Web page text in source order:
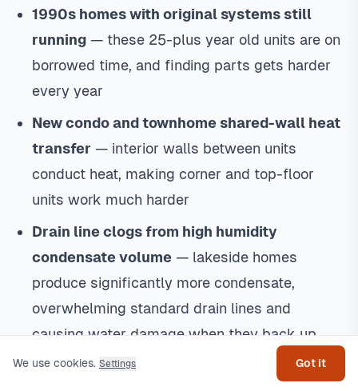
1990s homes with original systems still
running — these 25-plus year old units are on
borrowed time, and finding parts gets harder
every year
New condo and townhome shared-wall heat
transfer — interior walls between units
conduct heat, making corner and top-floor
units work much harder
Drain line clogs from high humidity
condensate volume — lakeside homes
produce significantly more condensate,
overwhelming standard drain lines and
causing water damage when they back up
What I Recommend for Lakeside
We use cookies. Settings Got it
Get help